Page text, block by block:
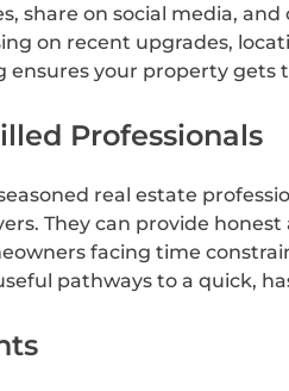
share on social media,
on recent upgrades,
your property gets
Professionals
real estate
They can provide
facing time
pathways to a quick,